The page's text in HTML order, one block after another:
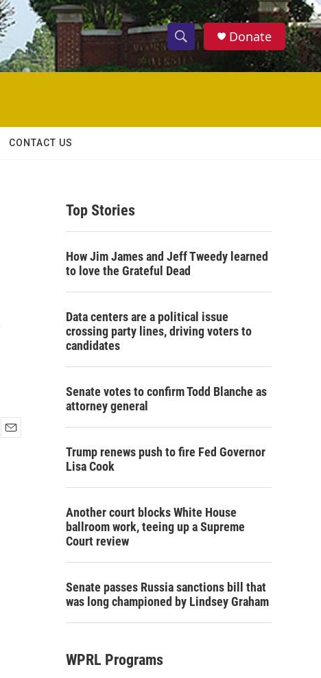
S
h
w
c
h
S
e
h
Donate
CONTACT US
Top Stories
How Jim James and Jeff Tweedy learned
to love the Grateful Dead
Data centers are a political issue
crossing party lines, driving voters to
candidates
Senate votes to confirm Todd Blanche as
attorney general
Trump renews push to fire Fed Governor
Lisa Cook
Another court blocks White House
ballroom work, teeing up a Supreme
Court review
Senate passes Russia sanctions bill that
was long championed by Lindsey Graham
WPRL Programs